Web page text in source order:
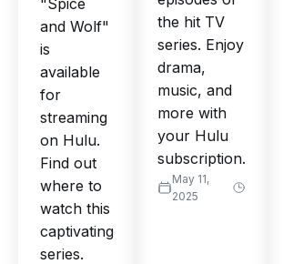
"Spice
and Wolf"
is
available
for
streaming
on Hulu.
Find out
where to
watch this
captivating
series.
the hit TV
series. Enjoy
drama,
music, and
more with
your Hulu
subscription.
May 11,
2025